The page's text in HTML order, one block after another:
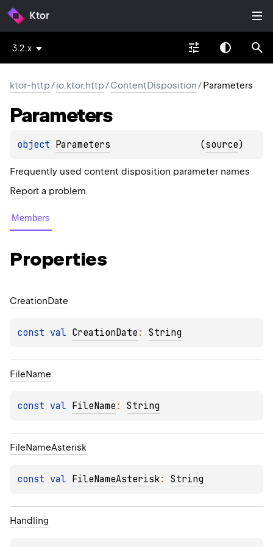
Ktor
3.2.x
ktor-http/io.ktor.http/ContentDisposition/Parameters
Parameters
object Parameters (source)
Frequently used content disposition parameter names
Report a problem
Members
Properties
CreationDate
const val CreationDate : String
FileName
const val FileName : String
FileNameAsterisk
const val FileNameAsterisk: String
Handling